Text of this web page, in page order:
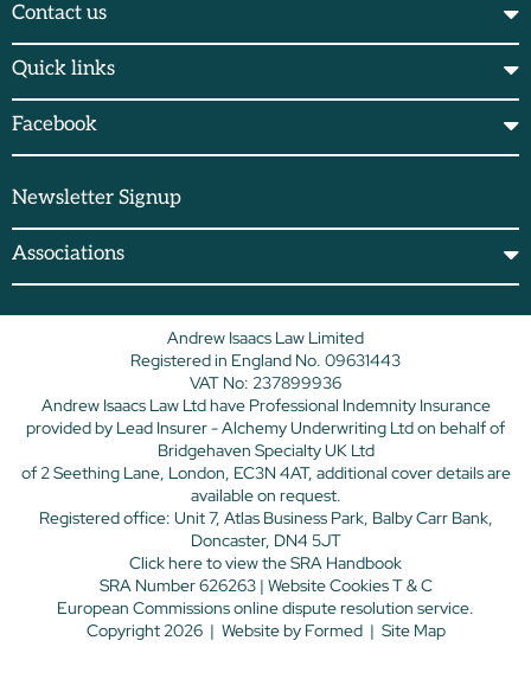
Contact us
Quick links
Facebook
Newsletter Signup
Associations
Andrew Isaacs Law Limited
Registered in England No. 09631443
VAT No: 237899936
Andrew Isaacs Law Ltd have Professional Indemnity Insurance
provided by Lead Insurer - Alchemy Underwriting Ltd on behalf of
Bridgehaven Specialty UK Ltd
of 2 Seething Lane, London, EC3N 4AT, additional cover details are
available on request.
Registered office: Unit 7, Atlas Business Park, Balby Carr Bank,
Doncaster, DN4 5JT
Click hereto view the SRA Handbook
SRA Number 626263 | Website Cookies T & C
European Commissions online dispute resolution service.
Copyright 2026 | Website by Formed | Site Map